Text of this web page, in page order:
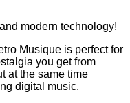
modern technology!
Musique is perfect for
you get from
at the same time
digital music.